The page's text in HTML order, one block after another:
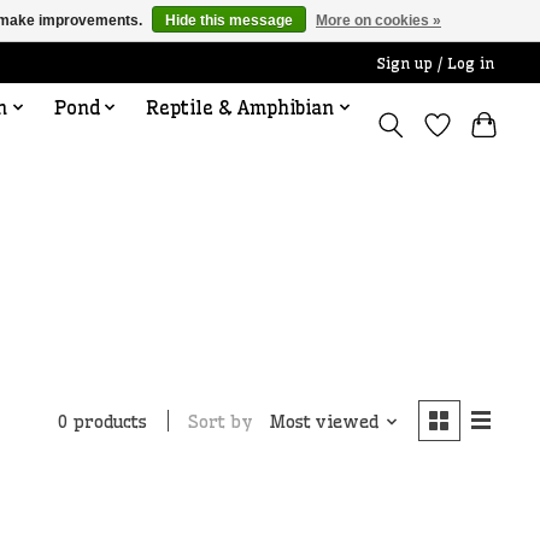
Sign up / Log in
Pond Reptile & Amphibian
0 products Sort by Most viewed
improvements. Hide this message More on cookies »